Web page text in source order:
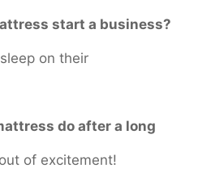
start a business?
on their
do after a long
out of excitement!